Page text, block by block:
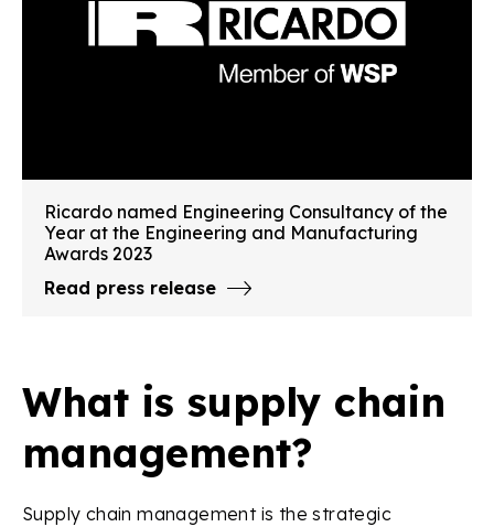
Ricardo named Engineering Consultancy of the
Year at the Engineering and Manufacturing
Awards 2023
Read press release
What is supply chain
management?
Supply chain management is the strategic